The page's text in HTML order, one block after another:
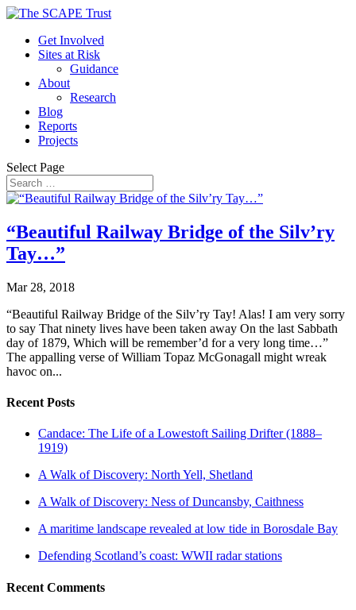
Get Involved
Sites at Risk
Guidance
About
Research
Blog
Reports
Projects
Select Page
“Beautiful Railway Bridge of the Silv’ry
Tay…”
Mar 28, 2018
“Beautiful Railway Bridge of the Silv’ry Tay! Alas! I am very sorry
to say That ninety lives have been taken away On the last Sabbath
day of 1879, Which will be remember’d for a very long time…”
The appalling verse of William Topaz McGonagall might wreak
havoc on...
Recent Posts
Candace: The Life of a Lowestoft Sailing Drifter (1888–
1919)
A Walk of Discovery: North Yell, Shetland
A Walk of Discovery: Ness of Duncansby, Caithness
A maritime landscape revealed at low tide in Borosdale Bay
Defending Scotland’s coast: WWII radar stations
Recent Comments